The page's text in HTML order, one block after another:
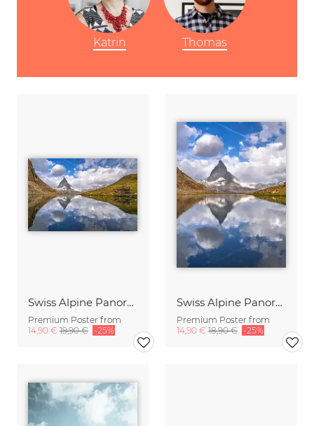
Swiss Alpine Panorama
Premium Poster from
14,90 € 19,90 € -25%
Swiss Alpine Panorama
Premium Poster from
14,90 € 18,90 € -25%
Katrin Thomas